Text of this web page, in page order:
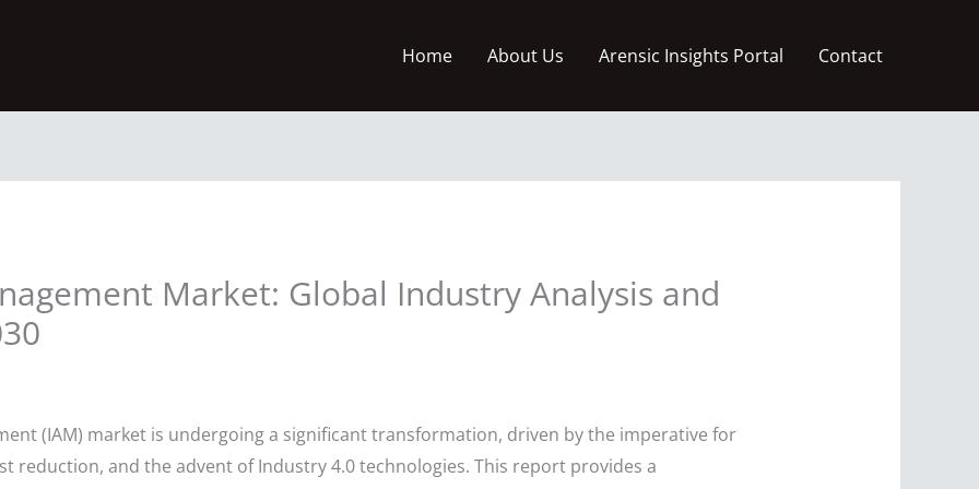
Home About Us Arensic Insights Portal Contact
Market: Global Industry Analysis and
(IAM) market is undergoing a significant transformation, driven by the imperative for
reduction, and the advent of Industry 4.0 technologies. This report provides a